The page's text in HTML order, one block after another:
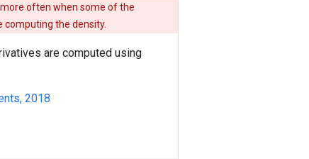
often when some of the
computing the density.
are computed using
2018